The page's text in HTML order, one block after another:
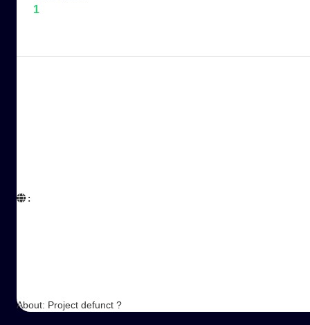
1
:
About: Project defunct ?